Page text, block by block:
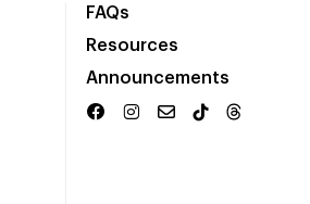
FAQs
Resources
Announcements